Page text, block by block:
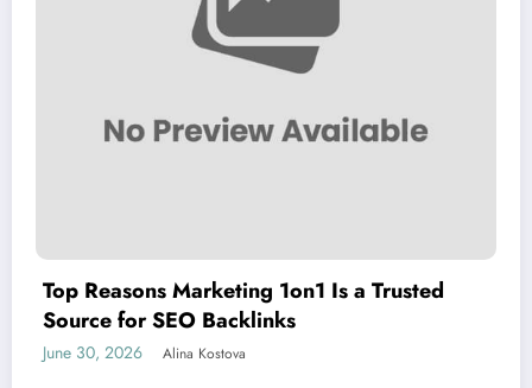
Top Reasons Marketing 1on1 Is a Trusted
Source for SEO Backlinks
June 30, 2026 Alina Kostova